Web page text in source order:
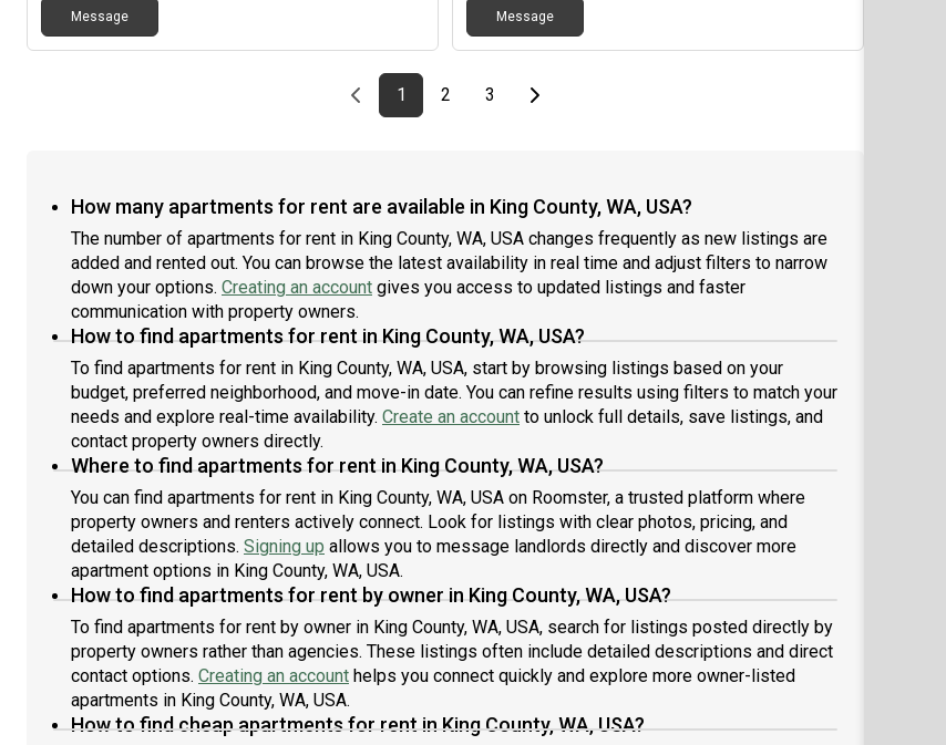
be eligible for an additional discount on the base
rent.Feel free to message me here or call/text me at
rooms that want to be close to campus, but avoid the
noise of Greek Row! - Landlord covers all utilities!- No
09/01/2026!- Parking available for fee (4 spaces
affiliated with the University of Washington. Contact us
to schedule a tour or visit for more information or
text/call Bill
Message
mattress, closet, drawers, desk, living roomShared
kitchen, living room, TV with 3 other
roommatesAmenities: Gym, rooftop, in-unit washer +
access to Burke-Gilman trail, outdoor grilling + fire
Message
Previous page
page
1First page
page
2 page
3Last pageNext page
How many apartments for rent are available in King County, WA, USA?
The number of apartments for rent in King County, WA, USA changes frequently as new listings are
added and rented out. You can browse the latest availability in real time and adjust filters to narrow
down your options. Creating an account gives you access to updated listings and faster
communication with property owners.
How to find apartments for rent in King County, WA, USA?
To find apartments for rent in King County, WA, USA, start by browsing listings based on your
budget, preferred neighborhood, and move-in date. You can refine results using filters to match your
needs and explore real-time availability. Create an account to unlock full details, save listings, and
contact property owners directly.
Where to find apartments for rent in King County, WA, USA?
You can find apartments for rent in King County, WA, USA on Roomster, a trusted platform where
property owners and renters actively connect. Look for listings with clear photos, pricing, and
detailed descriptions. Signing up allows you to message landlords directly and discover more
apartment options in King County, WA, USA.
How to find apartments for rent by owner in King County, WA, USA?
To find apartments for rent by owner in King County, WA, USA, search for listings posted directly by
property owners rather than agencies. These listings often include detailed descriptions and direct
contact options. Creating an account helps you connect quickly and explore more owner-listed
apartments in King County, WA, USA.
How to find cheap apartments for rent in King County, WA, USA?